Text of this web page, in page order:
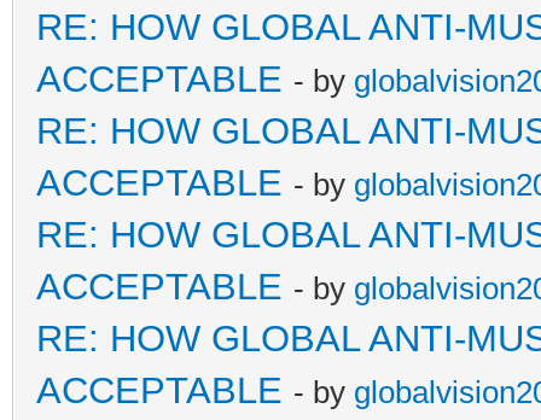
RE: HOW GLOBAL ANTI-
ACCEPTABLE - by
RE: HOW GLOBAL ANTI-
ACCEPTABLE - by
RE: HOW GLOBAL ANTI-
ACCEPTABLE - by
RE: HOW GLOBAL ANTI-
ACCEPTABLE - by